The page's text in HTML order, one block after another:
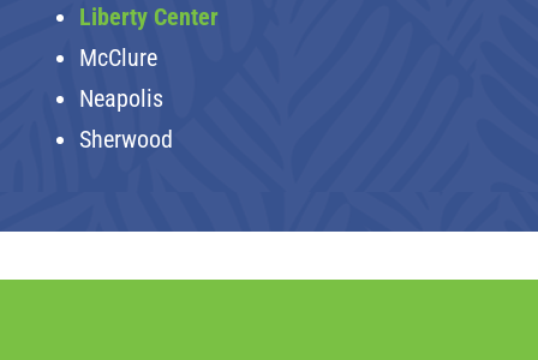
Liberty Center
McClure
Neapolis
Sherwood